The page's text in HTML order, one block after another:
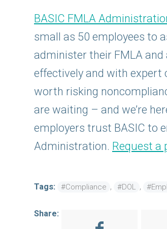
BASIC FMLA
small as 50 employees to
administer their FMLA
effectively and with expert
worth risking
are waiting – and we’re
employers trust BASIC to
Administration. Request a
Tags: #Compliance , #DOL ,
Share: